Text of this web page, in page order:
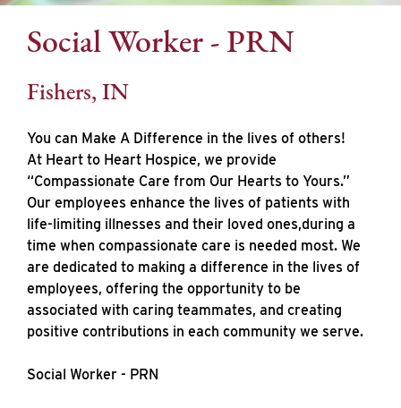
Social Worker - PRN
Fishers, IN
You can Make A Difference in the lives of others!
At Heart to Heart Hospice, we provide
“Compassionate Care from Our Hearts to Yours.”
Our employees enhance the lives of patients with
life-limiting illnesses and their loved ones,during a
time when compassionate care is needed most. We
are dedicated to making a difference in the lives of
employees, offering the opportunity to be
associated with caring teammates, and creating
positive contributions in each community we serve.
Social Worker - PRN